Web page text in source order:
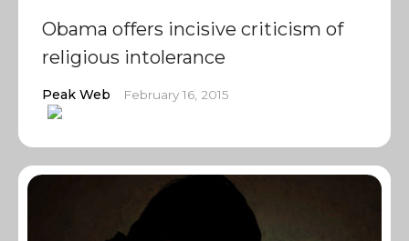
Obama offers incisive criticism of
religious intolerance
Peak Web February 16, 2015